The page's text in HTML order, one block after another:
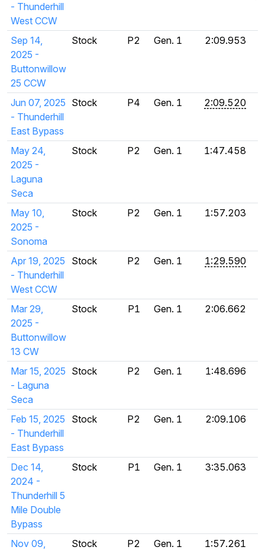
- Thunderhill
West CCW
Sep 14,
2025 -
Buttonwillow
25 CCW
Stock P2 Gen. 1 2:09.953
Jun 07, 2025
- Thunderhill
East Bypass
Stock P4 Gen. 1 2:09.520
May 24,
2025 -
Laguna
Seca
Stock P2 Gen. 1 1:47.458
May 10,
2025 -
Sonoma
Stock P2 Gen. 1 1:57.203
Apr 19, 2025
- Thunderhill
West CCW
Stock P2 Gen. 1 1:29.590
Mar 29,
2025 -
Buttonwillow
13 CW
Stock P1 Gen. 1 2:06.662
Mar 15, 2025
- Laguna
Seca
Stock P2 Gen. 1 1:48.696
Feb 15, 2025
- Thunderhill
East Bypass
Stock P2 Gen. 1 2:09.106
Dec 14,
2024 -
Thunderhill 5
Mile Double
Bypass
Stock P1 Gen. 1 3:35.063
Nov 09, Stock P2 Gen. 1 1:57.261